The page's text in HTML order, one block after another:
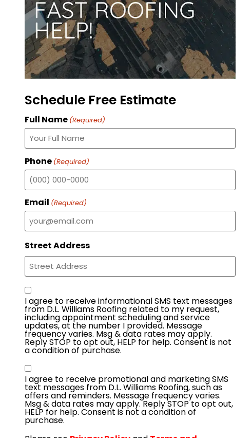
Schedule Free Estimate
Full Name (Required)
Phone (Required)
Email (Required)
Street Address
Consent
I agree to receive informational SMS text messages
from D.L. Williams Roofing related to my request,
including appointment scheduling and service
updates, at the number I provided. Message
frequency varies. Msg & data rates may apply.
Reply STOP to opt out, HELP for help. Consent is not
a condition of purchase.
Consent
I agree to receive promotional and marketing SMS
text messages from D.L. Williams Roofing, such as
offers and reminders. Message frequency varies.
Msg & data rates may apply. Reply STOP to opt out,
HELP for help. Consent is not a condition of
purchase.